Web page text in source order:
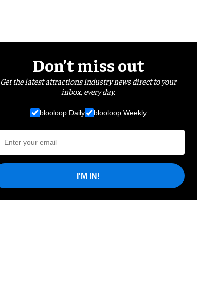
Don’t miss out
Get the latest attractions industry news direct to your
inbox, every day.
blooloop Daily blooloop Weekly
I'M IN!